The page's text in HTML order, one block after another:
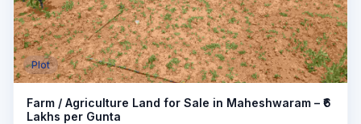
Plot
Farm / Agriculture Land for Sale in Maheshwaram – ₹6
Lakhs per Gunta